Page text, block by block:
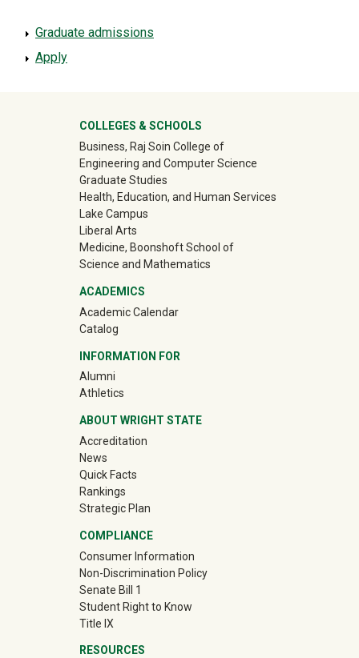
Graduate admissions
Apply
University Mega Footer
COLLEGES & SCHOOLS
Business, Raj Soin College of
Engineering and Computer Science
Graduate Studies
Health, Education, and Human Services
Lake Campus
Liberal Arts
Medicine, Boonshoft School of
Science and Mathematics
ACADEMICS
Academic Calendar
Catalog
INFORMATION FOR
Alumni(off-site)
Athletics(off-site)
ABOUT WRIGHT STATE
Accreditation
News
Quick Facts
Rankings
Strategic Plan
COMPLIANCE
Consumer Information
Non-Discrimination Policy
Senate Bill 1
Student Right to Know
Title IX
RESOURCES